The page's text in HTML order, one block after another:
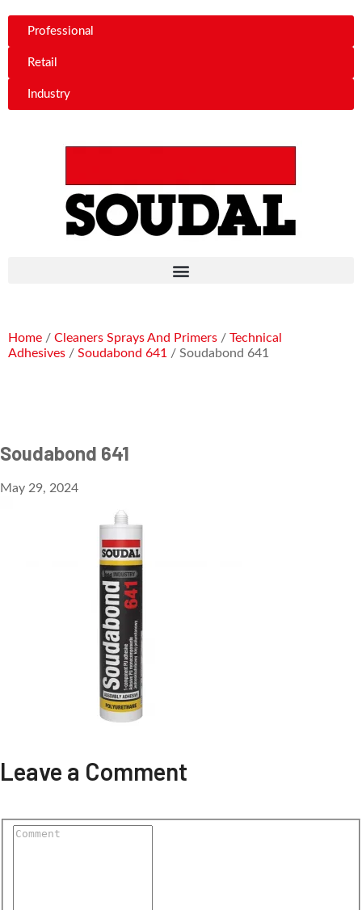
Professional
Retail
Industry
Home / Cleaners Sprays And Primers / Technical
Adhesives / Soudabond 641 / Soudabond 641
Soudabond 641
May 29, 2024
Leave a Comment